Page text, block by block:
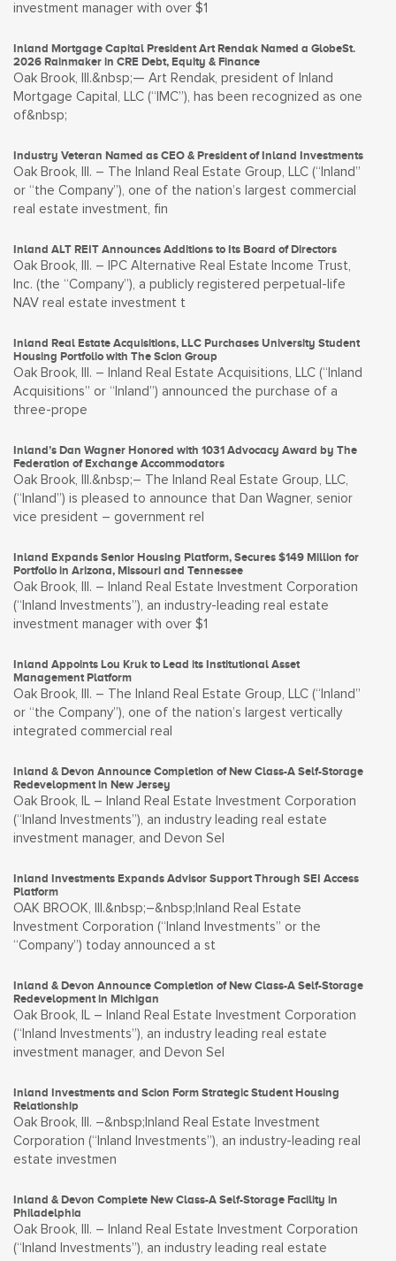
investment manager with over $1
Inland Mortgage Capital President Art Rendak Named a GlobeSt.
2026 Rainmaker in CRE Debt, Equity & Finance
Oak Brook, Ill.&nbsp;— Art Rendak, president of Inland
Mortgage Capital, LLC (“IMC”), has been recognized as one
of&nbsp;
Industry Veteran Named as CEO & President of Inland Investments
Oak Brook, Ill. – The Inland Real Estate Group, LLC (“Inland”
or “the Company”), one of the nation’s largest commercial
real estate investment, fin
Inland ALT REIT Announces Additions to Its Board of Directors
Oak Brook, Ill. – IPC Alternative Real Estate Income Trust,
Inc. (the “Company”), a publicly registered perpetual-life
NAV real estate investment t
Inland Real Estate Acquisitions, LLC Purchases University Student
Housing Portfolio with The Scion Group
Oak Brook, Ill. – Inland Real Estate Acquisitions, LLC (“Inland
Acquisitions” or “Inland”) announced the purchase of a
three-prope
Inland’s Dan Wagner Honored with 1031 Advocacy Award by The
Federation of Exchange Accommodators
Oak Brook, Ill.&nbsp;– The Inland Real Estate Group, LLC,
(“Inland”) is pleased to announce that Dan Wagner, senior
vice president – government rel
Inland Expands Senior Housing Platform, Secures $149 Million for
Portfolio in Arizona, Missouri and Tennessee
Oak Brook, Ill. – Inland Real Estate Investment Corporation
(“Inland Investments”), an industry-leading real estate
investment manager with over $1
Inland Appoints Lou Kruk to Lead its Institutional Asset
Management Platform
Oak Brook, Ill. – The Inland Real Estate Group, LLC (“Inland”
or “the Company”), one of the nation’s largest vertically
integrated commercial real
Inland & Devon Announce Completion of New Class-A Self-Storage
Redevelopment in New Jersey
Oak Brook, IL – Inland Real Estate Investment Corporation
(“Inland Investments”), an industry leading real estate
investment manager, and Devon Sel
Inland Investments Expands Advisor Support Through SEI Access
Platform
OAK BROOK, Ill.&nbsp;–&nbsp;Inland Real Estate
Investment Corporation (“Inland Investments” or the
“Company”) today announced a st
Inland & Devon Announce Completion of New Class-A Self-Storage
Redevelopment in Michigan
Oak Brook, IL – Inland Real Estate Investment Corporation
(“Inland Investments”), an industry leading real estate
investment manager, and Devon Sel
Inland Investments and Scion Form Strategic Student Housing
Relationship
Oak Brook, Ill. –&nbsp;Inland Real Estate Investment
Corporation (“Inland Investments”), an industry-leading real
estate investmen
Inland & Devon Complete New Class-A Self-Storage Facility in
Philadelphia
Oak Brook, Ill. – Inland Real Estate Investment Corporation
(“Inland Investments”), an industry leading real estate